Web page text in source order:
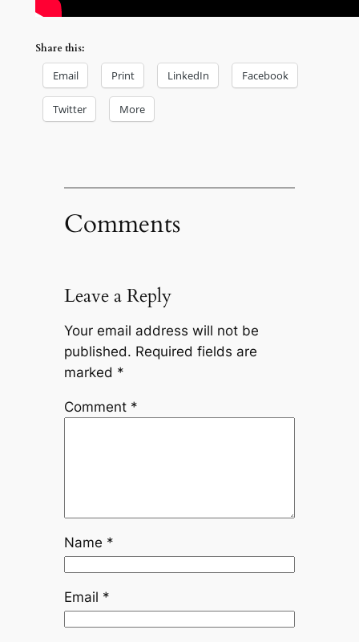
Share this:
Email Print LinkedIn Facebook
Twitter More
Comments
Leave a Reply
Your email address will not be
published. Required fields are
marked *
Comment *
Name *
Email *